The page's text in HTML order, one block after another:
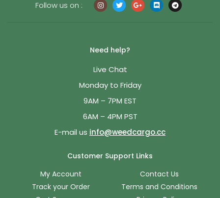
Follow us on :
Need help?
Live Chat
Monday to Friday
9AM – 7PM EST
6AM – 4PM PST
E-mail us info@weedcargo.cc
Customer Support Links
My Account
Track your Order
Contact Us
Terms and Conditions